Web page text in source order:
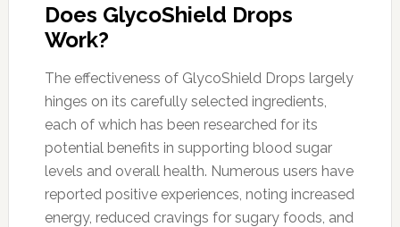
Does GlycoShield Drops
Work?
The effectiveness of GlycoShield Drops largely
hinges on its carefully selected ingredients,
each of which has been researched for its
potential benefits in supporting blood sugar
levels and overall health. Numerous users have
reported positive experiences, noting increased
energy, reduced cravings for sugary foods, and